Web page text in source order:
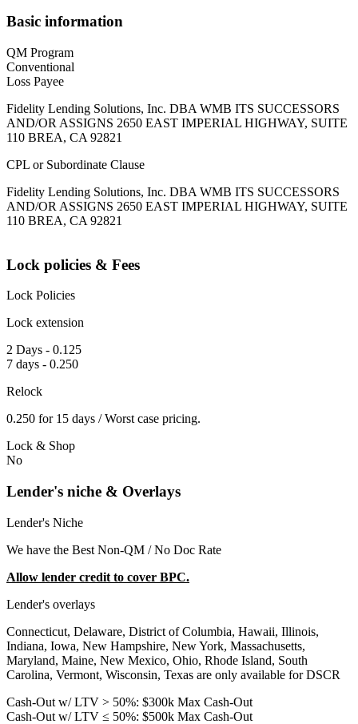
Basic information
QM Program
Conventional
Loss Payee
Fidelity Lending Solutions, Inc. DBA WMB ITS SUCCESSORS
AND/OR ASSIGNS 2650 EAST IMPERIAL HIGHWAY, SUITE
110 BREA, CA 92821
CPL or Subordinate Clause
Fidelity Lending Solutions, Inc. DBA WMB ITS SUCCESSORS
AND/OR ASSIGNS 2650 EAST IMPERIAL HIGHWAY, SUITE
110 BREA, CA 92821
Lock policies & Fees
Lock Policies
Lock extension
2 Days - 0.125
7 days - 0.250
Relock
0.250 for 15 days / Worst case pricing.
Lock & Shop
No
Lender's niche & Overlays
Lender's Niche
We have the Best Non-QM / No Doc Rate
Allow lender credit to cover BPC.
Lender's overlays
Connecticut, Delaware, District of Columbia, Hawaii, Illinois,
Indiana, Iowa, New Hampshire, New York, Massachusetts,
Maryland, Maine, New Mexico, Ohio, Rhode Island, South
Carolina, Vermont, Wisconsin, Texas are only available for DSCR
Cash-Out w/ LTV > 50%: $300k Max Cash-Out
Cash-Out w/ LTV ≤ 50%: $500k Max Cash-Out